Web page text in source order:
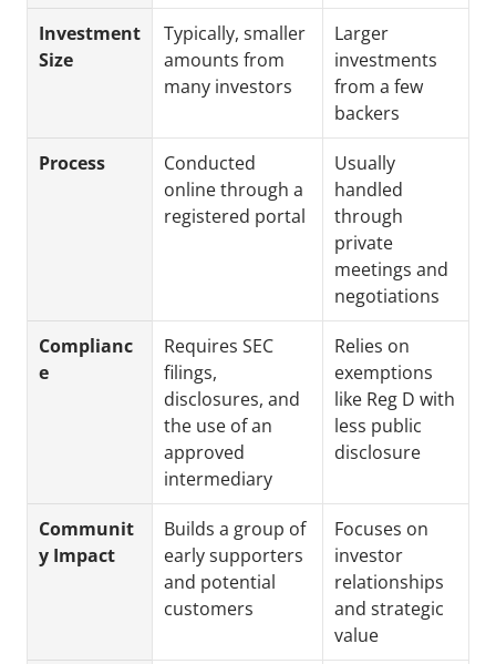
Investment
Size
Typically, smaller
amounts from
many investors
Larger
investments
from a few
backers
Process
Conducted
online through a
registered portal
Usually
handled
through
private
meetings and
negotiations
Complianc
e
Requires SEC
filings,
disclosures, and
the use of an
approved
intermediary
Relies on
exemptions
like Reg D with
less public
disclosure
Communit
y Impact
Builds a group of
early supporters
and potential
customers
Focuses on
investor
relationships
and strategic
value